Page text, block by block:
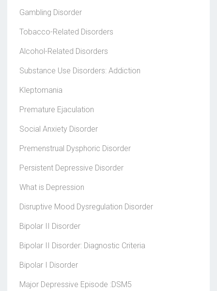
Gambling Disorder
Tobacco-Related Disorders
Alcohol-Related Disorders
Substance Use Disorders: Addiction
Kleptomania
Premature Ejaculation
Social Anxiety Disorder
Premenstrual Dysphoric Disorder
Persistent Depressive Disorder
What is Depression
Disruptive Mood Dysregulation Disorder
Bipolar II Disorder
Bipolar II Disorder: Diagnostic Criteria
Bipolar I Disorder
Major Depressive Episode :DSM5